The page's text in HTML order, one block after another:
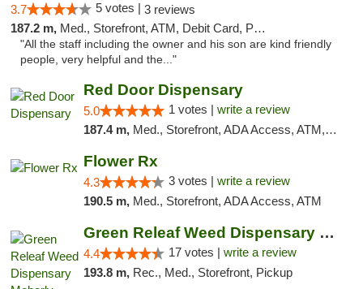
3.7 5 votes | 3 reviews
187.2 m, Med., Storefront, ATM, Debit Card, Pickup
"All the staff including the owner and his son are kind friendly
people, very helpful and the..."
Red Door Dispensary
5.0 1 votes | write a review
187.4 m, Med., Storefront, ADA Access, ATM, Debit Card, Pickup
Flower Rx
4.3 3 votes | write a review
190.5 m, Med., Storefront, ADA Access, ATM
Green Releaf Weed Dispensary Moberly
4.4 17 votes | write a review
193.8 m, Rec., Med., Storefront, Pickup